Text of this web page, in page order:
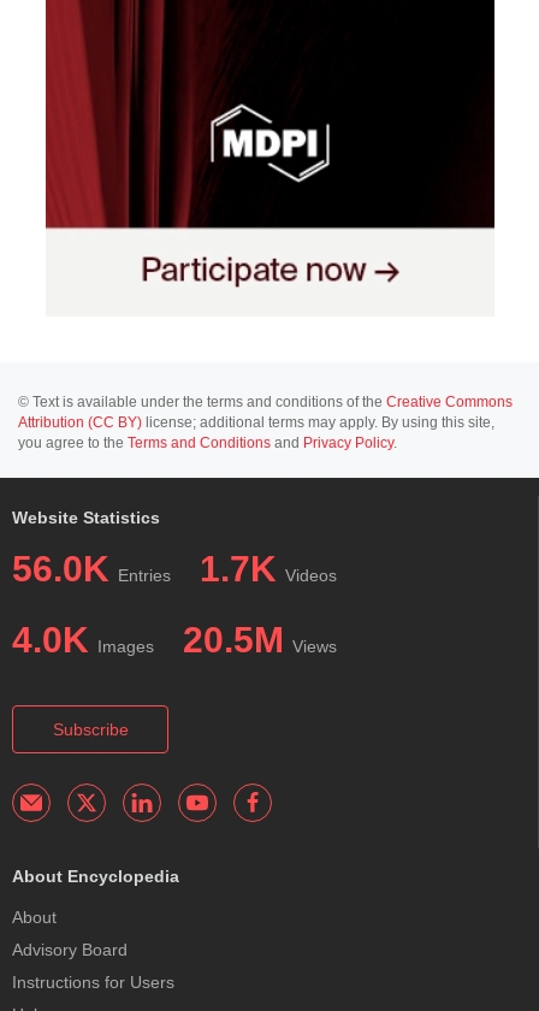
© Text is available under the terms and conditions of the Creative Commons
Attribution (CC BY) license; additional terms may apply. By using this site,
you agree to the Terms and Conditions and Privacy Policy.
Website Statistics
56.0K Entries 1.7K Videos
4.0K Images 20.5M Views
Subscribe
About Encyclopedia
About
Advisory Board
Instructions for Users